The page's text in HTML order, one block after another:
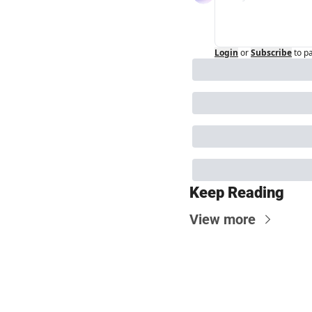
Login orSubscribeto
Keep Reading
View more